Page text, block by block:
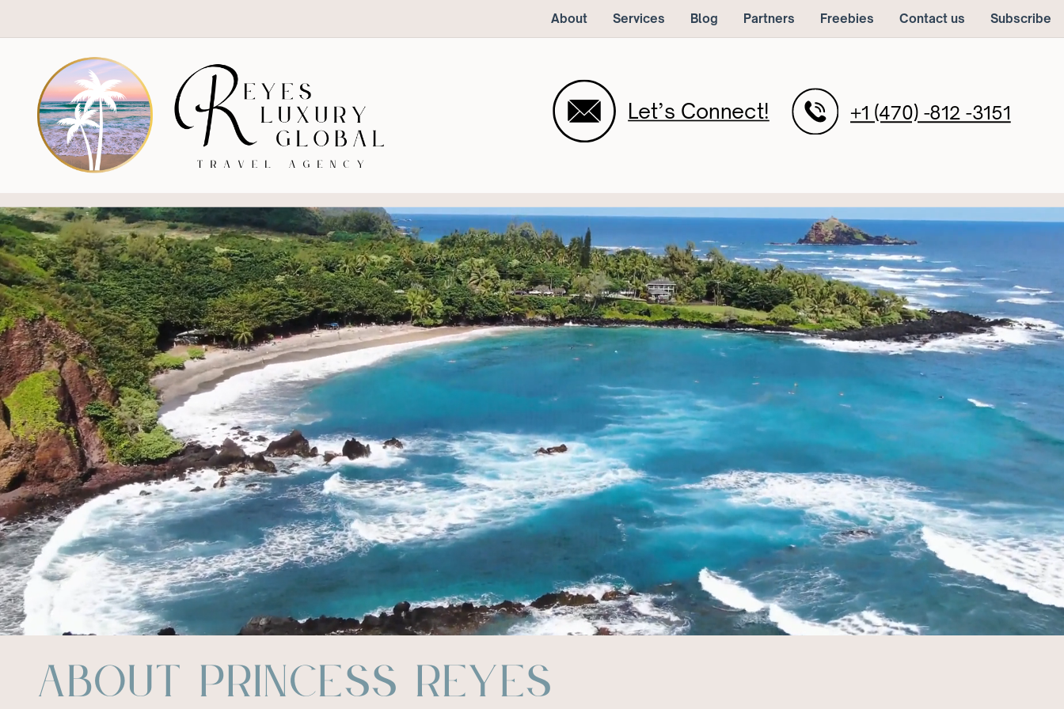
About Services Blog Partners Freebies Contact us Subscribe
Let’s Connect! +1 (470) -812 -3151
About Princess Reyes